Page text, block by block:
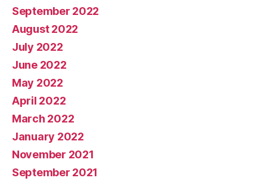
September 2022
August 2022
July 2022
June 2022
May 2022
April 2022
March 2022
January 2022
November 2021
September 2021